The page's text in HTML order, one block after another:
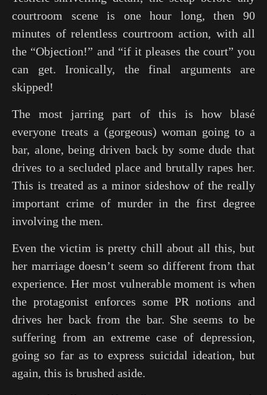
courtroom scene is one hour long, then 90
minutes of relentless courtroom action, with all
the “Objection!” and “if it pleases the court” you
can get. Ironically, the final arguments are
skipped!
The most jarring part of this is how blasé
everyone treats a (gorgeous) woman going to a
bar, alone, being driven back by some dude that
drives to a secluded place and brutally rapes her.
This is treated as a minor sideshow of the really
important crime of murder in the first degree
involving the men.
Even the victim is pretty chill about all this, but
her marriage doesn’t seem so different from that
experience. Her most vulnerable moment is when
the protagonist enforces some PR notions and
drives her back from the bar. She seems to be
suffering from an extreme case of depression,
going so far as to express suicidal ideation, but
again, this is brushed aside.